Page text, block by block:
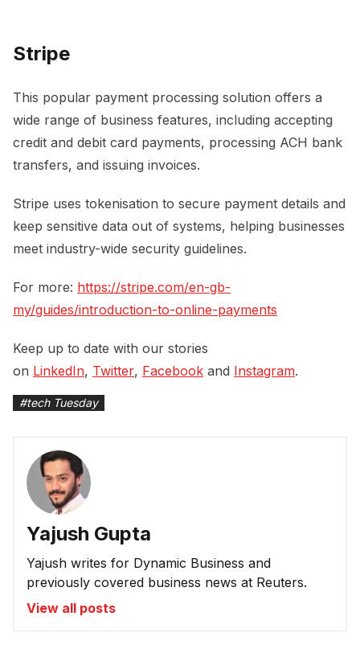
Stripe
This popular payment processing solution offers a
wide range of business features, including accepting
credit and debit card payments, processing ACH bank
transfers, and issuing invoices.
Stripe uses tokenisation to secure payment details and
keep sensitive data out of systems, helping businesses
meet industry-wide security guidelines.
For more: https://stripe.com/en-gb-
my/guides/introduction-to-online-payments
Keep up to date with our stories
on LinkedIn, Twitter, Facebook and Instagram.
#tech Tuesday
Yajush Gupta
Yajush writes for Dynamic Business and
previously covered business news at Reuters.
View all posts